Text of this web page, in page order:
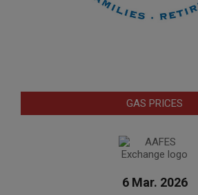
GAS PRICES
6 Mar. 2026